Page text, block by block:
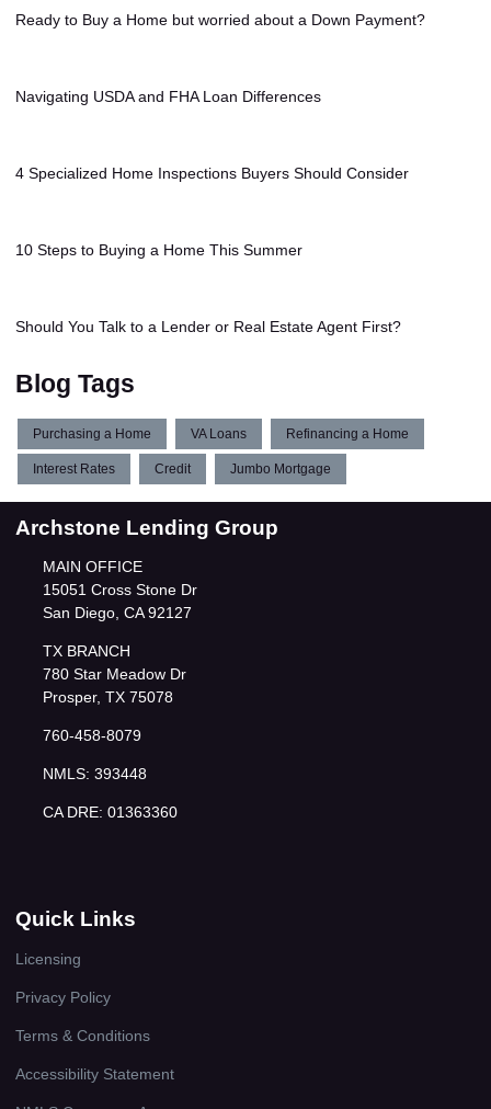
Ready to Buy a Home but worried about a Down Payment?
Navigating USDA and FHA Loan Differences
4 Specialized Home Inspections Buyers Should Consider
10 Steps to Buying a Home This Summer
Should You Talk to a Lender or Real Estate Agent First?
Blog Tags
Purchasing a Home VA Loans Refinancing a Home
Interest Rates Credit Jumbo Mortgage
Archstone Lending Group
MAIN OFFICE
15051 Cross Stone Dr
San Diego, CA 92127
TX BRANCH
780 Star Meadow Dr
Prosper, TX 75078
760-458-8079
NMLS: 393448
CA DRE: 01363360
Quick Links
Licensing
Privacy Policy
Terms & Conditions
Accessibility Statement